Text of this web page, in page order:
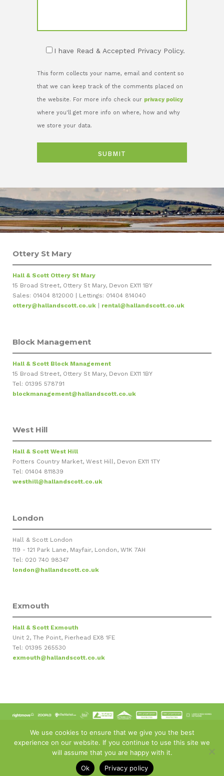
I have Read & Accepted Privacy Policy.
This form collects your name, email and content so
that we can keep track of the comments placed on
the website. For more info check our privacy policy
where you'll get more info on where, how and why
we store your data.
Ottery St Mary
Hall & Scott Ottery St Mary
15 Broad Street, Ottery St Mary, Devon EX11 1BY
Sales: 01404 812000 | Lettings: 01404 814040
ottery@hallandscott.co.uk
rental@hallandscott.co.uk
Block Management
Hall & Scott Block Management
15 Broad Street, Ottery St Mary, Devon EX11 1BY
Tel: 01395 578791
blockmanagement@hallandscott.co.uk
West Hill
Hall & Scott West Hill
Potters Country Market, West Hill, Devon EX11 1TY
Tel: 01404 811839
westhill@hallandscott.co.uk
London
Hall & Scott London
119 - 121 Park Lane, Mayfair, London, W1K 7AH
Tel: 020 740 98347
london@hallandscott.co.uk
Exmouth
Hall & Scott Exmouth
Unit 2, The Point, Pierhead EX8 1FE
Tel: 01395 265530
exmouth@hallandscott.co.uk
© Copyright 2011-
2026 - Hall and Scott Estate Agents
Privacy Policy:Terms & Conditions :Sitemap:Cyber Crime
Carbon Neutral Commitment:Complaints Procedure:News:
Ottery Office Propertymark Certificate
Estate Agent Software and Web Design byJaijo
We use cookies to ensure that we give you the best
experience on our website. If you continue to use this site we
will assume that you are happy with it.
Ok
Privacy policy